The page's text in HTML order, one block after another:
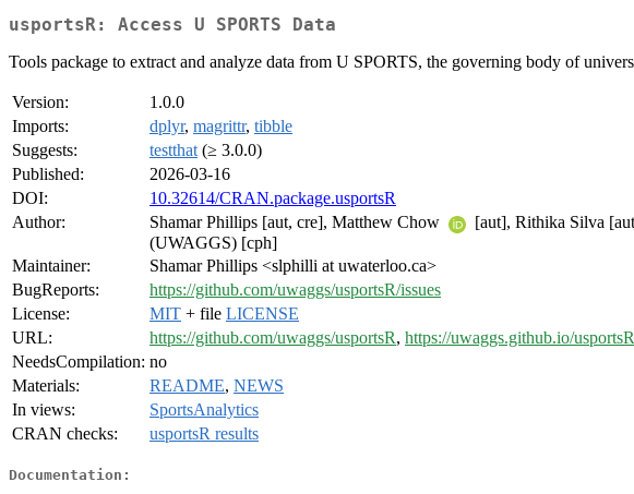
usportsR: Access U SPORTS Data
Tools package to extract and analyze data from U SPORTS, the governing body of
Version:
1.0.0
Imports:
dplyr, magrittr, tibble
Suggests:
testthat (≥ 3.0.0)
Published:
2026-03-16
DOI:
10.32614/CRAN.package.usportsR
Author:
Shamar Phillips [aut, cre], Matthew Chow [aut], Rithika Silva
(UWAGGS) [cph]
Maintainer:
Shamar Phillips <slphilli at uwaterloo.ca>
BugReports:
https://github.com/uwaggs/usportsR/issues
License:
MIT + file LICENSE
URL:
https://github.com/uwaggs/usportsR, https://uwaggs.github.io/
NeedsCompilation: no
Materials:
README, NEWS
In views:
SportsAnalytics
CRAN checks:
usportsR results
Documentation: